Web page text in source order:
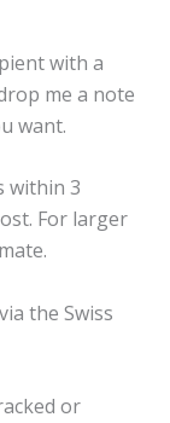
with a
me a note
want.
within 3
For larger
the Swiss
or